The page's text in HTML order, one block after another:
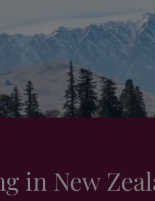
in New